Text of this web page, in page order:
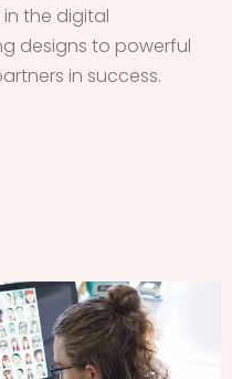
the digital
designs to powerful
in success.